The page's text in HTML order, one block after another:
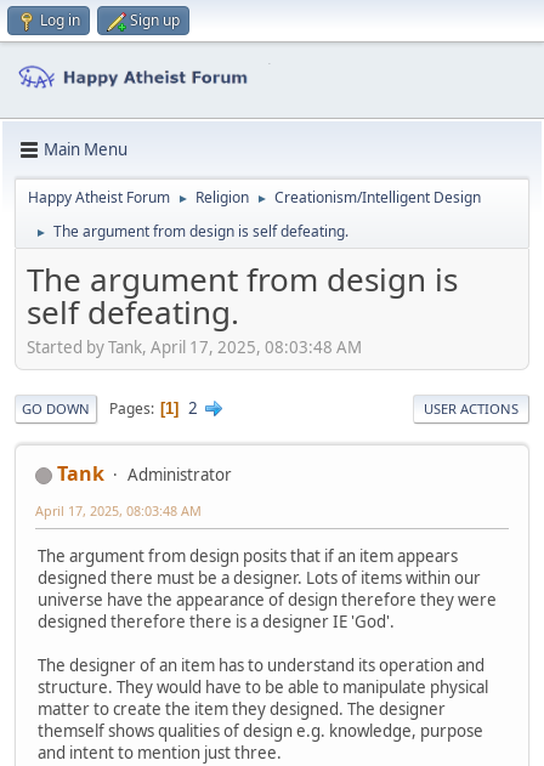
Log in Sign up
Main Menu
Happy Atheist Forum ► Religion ► Creationism/Intelligent Design
► The argument from design is self defeating.
The argument from design is
self defeating.
Started by Tank, April 17, 2025, 08:03:48 AM
GO DOWN Pages 1 2 USER ACTIONS
Tank Administrator
April 17, 2025, 08:03:48 AM
The argument from design posits that if an item appears
designed there must be a designer. Lots of items within our
universe have the appearance of design therefore they were
designed therefore there is a designer IE 'God'.
The designer of an item has to understand its operation and
structure. They would have to be able to manipulate physical
matter to create the item they designed. The designer
themself shows qualities of design e.g. knowledge, purpose
and intent to mention just three.